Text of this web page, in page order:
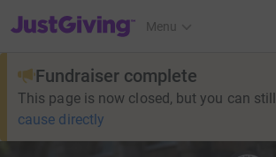
JustGiving’s homepage
Menu
Fundraiser complete
This page is now closed, but you can still
cause directly